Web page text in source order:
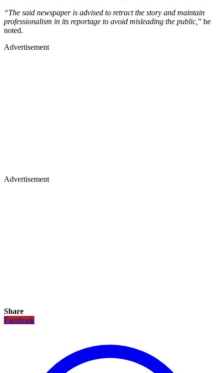
“The said newspaper is advised to retract the story and maintain
professionalism in its reportage to avoid misleading the public, ” he
noted.
Advertisement
Advertisement
Share
Facebook